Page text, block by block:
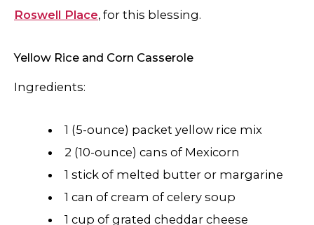
Roswell Place, for this blessing.
​​Yellow Rice and Corn Casserole
Ingredients:
1 (5-ounce) packet yellow rice mix
2 (10-ounce) cans of Mexicorn
1 stick of melted butter or margarine
1 can of cream of celery soup
1 cup of grated cheddar cheese